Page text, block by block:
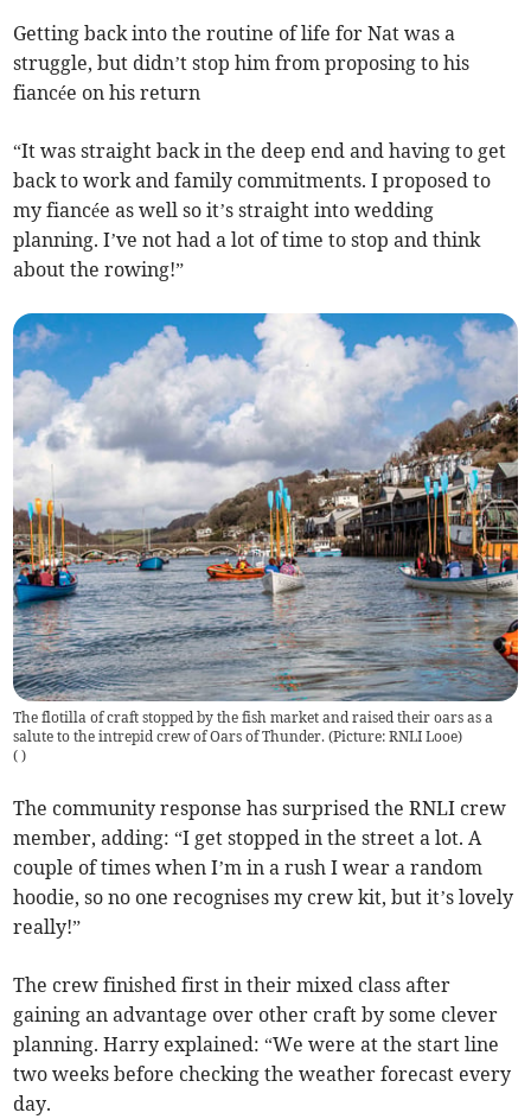
Getting back into the routine of life for Nat was a
struggle, but didn’t stop him from proposing to his
fiancée on his return
“It was straight back in the deep end and having to get
back to work and family commitments. I proposed to
my fiancée as well so it’s straight into wedding
planning. I’ve not had a lot of time to stop and think
about the rowing!”
The flotilla of craft stopped by the fish market and raised their oars as a
salute to the intrepid crew of Oars of Thunder. (Picture: RNLI Looe)
( )
The community response has surprised the RNLI crew
member, adding: “I get stopped in the street a lot. A
couple of times when I’m in a rush I wear a random
hoodie, so no one recognises my crew kit, but it’s lovely
really!”
The crew finished first in their mixed class after
gaining an advantage over other craft by some clever
planning. Harry explained: “We were at the start line
two weeks before checking the weather forecast every
day.